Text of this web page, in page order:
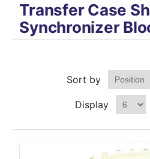
Transfer Case
Synchronizer
Sort by
Display